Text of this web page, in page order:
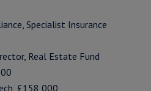
Specialist Insurance
Real Estate Fund
£158,000